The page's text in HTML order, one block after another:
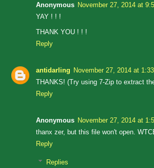
Anonymous November 27, 2014 at
YAY ! ! !
THANK YOU ! ! !
Reply
antidarling November 27, 2014 at
THANKS! (Try using 7-Zip to extract
Reply
Anonymous November 27, 2014 at
thanx zer, but this file won't open.
Reply
Replies